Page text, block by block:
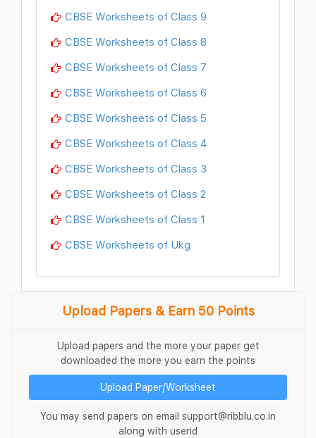
CBSE Worksheets of Class 9
CBSE Worksheets of Class 8
CBSE Worksheets of Class 7
CBSE Worksheets of Class 6
CBSE Worksheets of Class 5
CBSE Worksheets of Class 4
CBSE Worksheets of Class 3
CBSE Worksheets of Class 2
CBSE Worksheets of Class 1
CBSE Worksheets of Ukg
Upload Papers & Earn 50 Points
Upload papers and the more your paper get
downloaded the more you earn the points
Upload Paper/Worksheet
You may send papers on email support@ribblu.co.in
along with userid